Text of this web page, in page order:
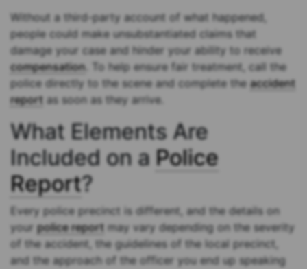
Without a third-party account of what happened,
people could make unsubstantiated claims that
damage your case and hinder your ability to receive
compensation. To help ensure fair treatment, call the
police directly to the scene and complete the accident
report as soon as they arrive.
What Elements Are
Included on a Police
Report?
Every police precinct is different, and the details on
yourpolice report may vary depending on the severity
of the accident, the guidelines of the local precinct,
and the approach of the officer you end up speaking